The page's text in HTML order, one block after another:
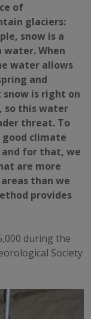
of
glaciers:
snow is a
When
water allows
and
snow is right on
so this water
threat. To
good climate
for that, we
are more
than we
provides
during the
Society